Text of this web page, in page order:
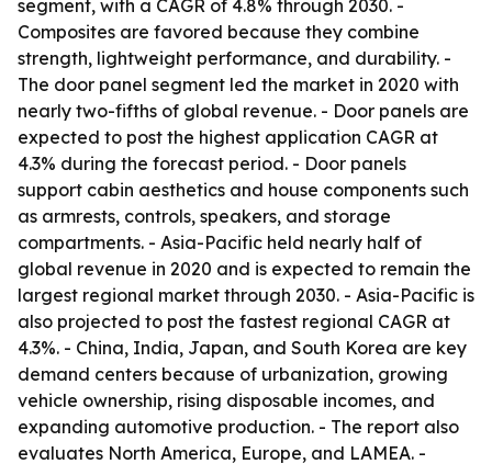
segment, with a CAGR of 4.8% through 2030. -
Composites are favored because they combine
strength, lightweight performance, and durability. -
The door panel segment led the market in 2020 with
nearly two-fifths of global revenue. - Door panels are
expected to post the highest application CAGR at
4.3% during the forecast period. - Door panels
support cabin aesthetics and house components such
as armrests, controls, speakers, and storage
compartments. - Asia-Pacific held nearly half of
global revenue in 2020 and is expected to remain the
largest regional market through 2030. - Asia-Pacific is
also projected to post the fastest regional CAGR at
4.3%. - China, India, Japan, and South Korea are key
demand centers because of urbanization, growing
vehicle ownership, rising disposable incomes, and
expanding automotive production. - The report also
evaluates North America, Europe, and LAMEA. -